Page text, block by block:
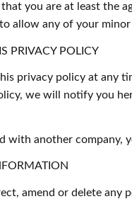
you are at least the
allow any of your
PRIVACY POLICY
privacy policy at any
we will notify you
with another
amend or delete